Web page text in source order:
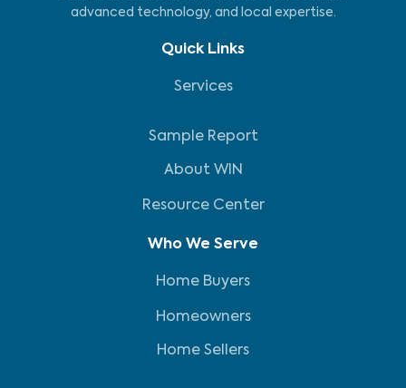
advanced technology, and local expertise.
Quick Links
Services
Sample Report
About WIN
Resource Center
Who We Serve
Home Buyers
Homeowners
Home Sellers